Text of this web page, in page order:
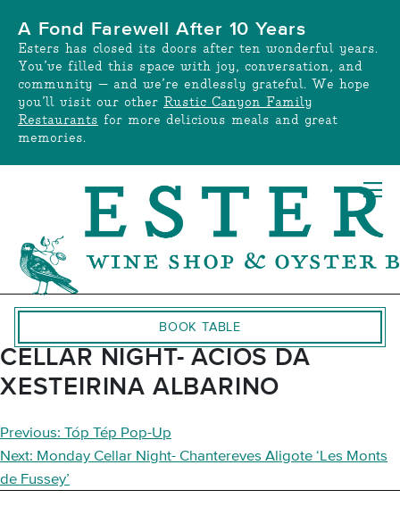
content
A Fond Farewell After 10 Years
Esters has closed its doors after ten wonderful years.
You’ve filled this space with joy, conversation, and
community — and we’re endlessly grateful. We hope
you’ll visit our other Rustic Canyon Family
Restaurants for more delicious meals and great
memories.
BOOK TABLE
CELLAR NIGHT- ACIOS DA
XESTEIRINA ALBARINO
POST
NAVIGATION
Previous: Tóp Tép Pop-Up
Next: Monday Cellar Night- Chantereves Aligote ‘Les Monts
de Fussey’